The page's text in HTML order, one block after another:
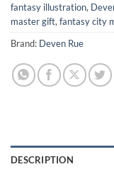
fantasy illustration,
master gift,fantasy city
Brand: Deven Rue
DESCRIPTION